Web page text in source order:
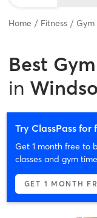
Home Fitness Gym
Best
in
Try ClassPass for
Get 1 month free to
classes and gym
GET 1 MONTH